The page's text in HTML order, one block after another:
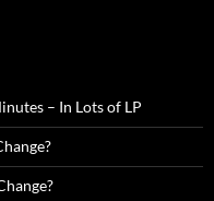
– In Lots of LP